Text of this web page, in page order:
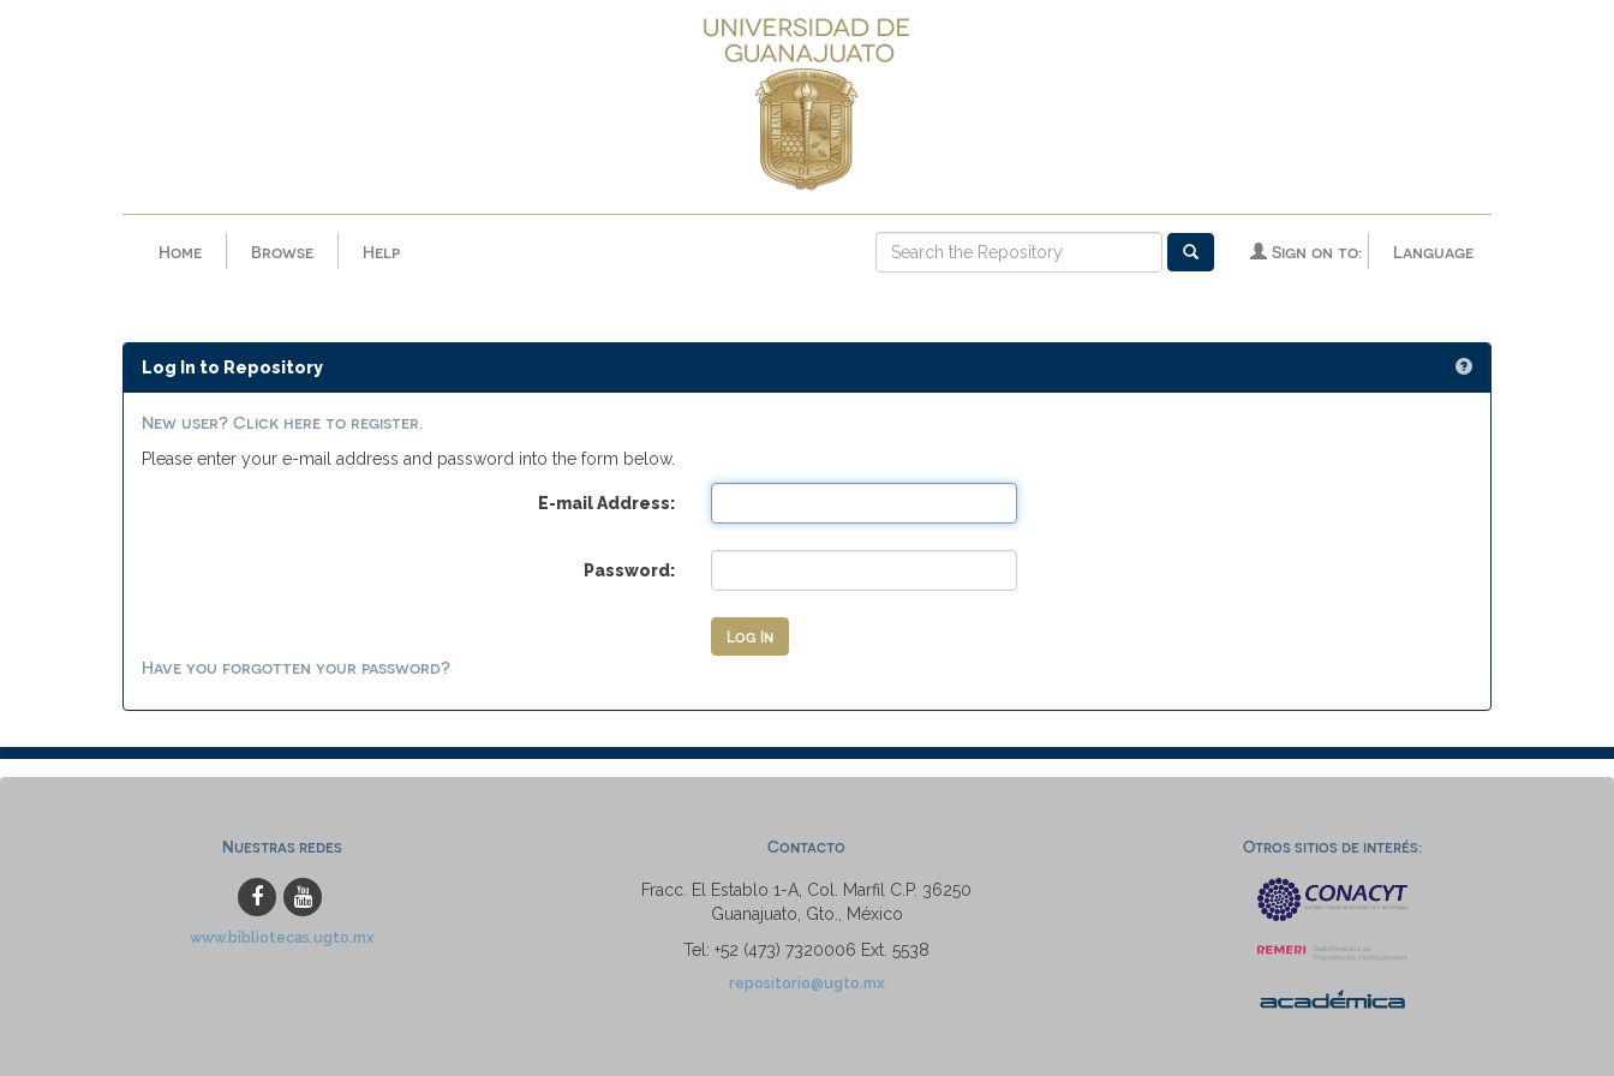
Home Browse Help Language
Sign on to:
Log In to Repository
New user? Click here to register.
Please enter your e-mail address and password into the form below.
E-mail Address:
Password:
Have you forgotten your password?
Nuestras redes
www.bibliotecas.ugto.mx
Contacto
Fracc. El Establo 1-A, Col. Marfil C.P. 36250
Guanajuato, Gto., México
Tel: +52 (473) 7320006 Ext. 5538
repositorio@ugto.mx
Otros sitios de interés: